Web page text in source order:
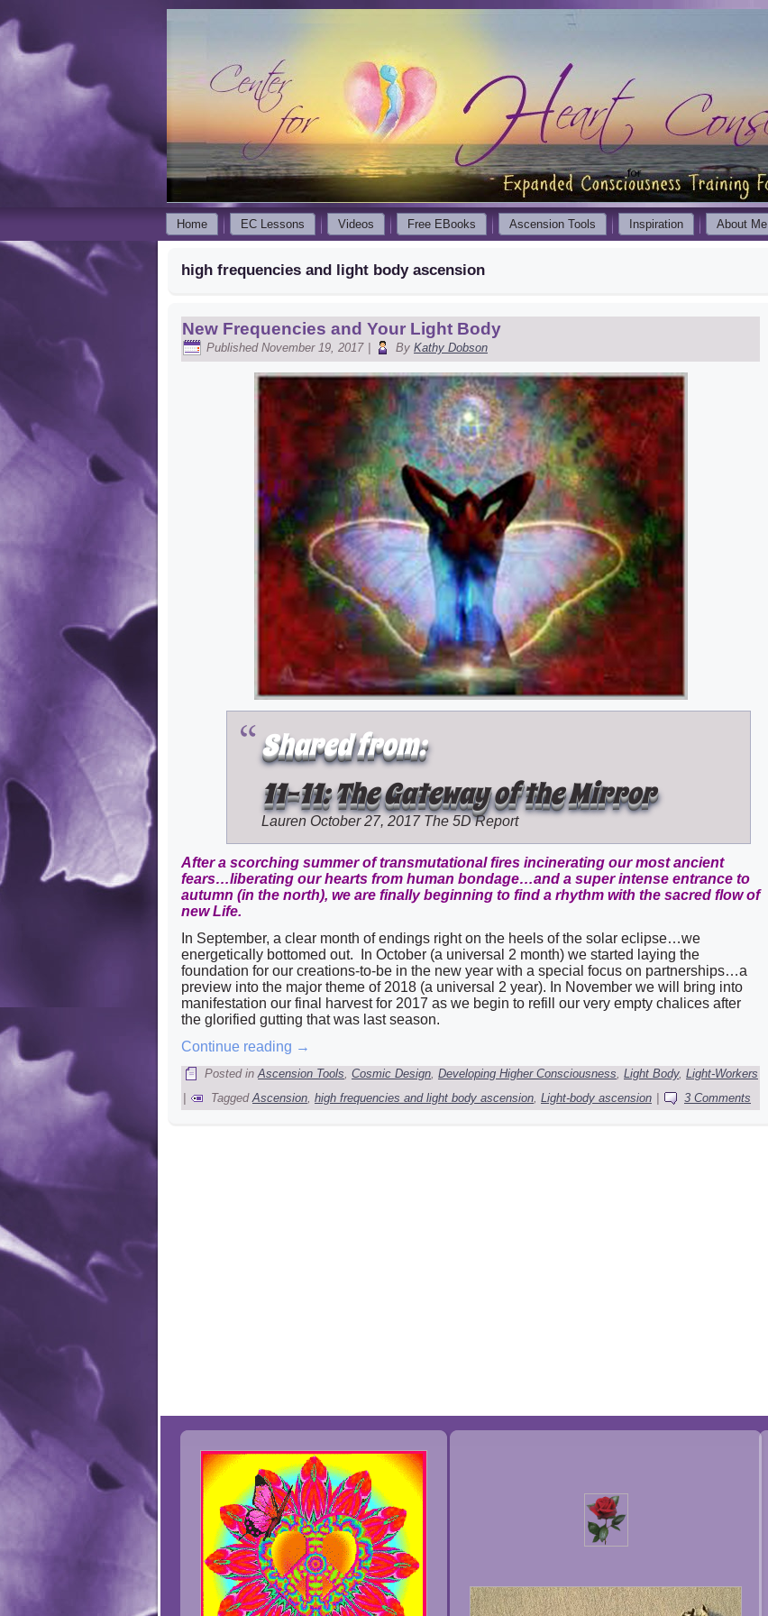
Home EC Lessons Videos Free EBooks Ascension Tools Inspiration About Me
high frequencies and light body ascension
New Frequencies and Your Light Body
Published November 19, 2017 By Kathy Dobson
Shared from:
11-11: The Gateway of the Mirror
Lauren October 27, 2017 The 5D Report
After a scorching summer of transmutational fires incinerating our most ancient
fears…liberating our hearts from human bondage…and a super intense entrance to
autumn (in the north), we are finally beginning to find a rhythm with the sacred flow of
new Life.
In September, a clear month of endings right on the heels of the solar eclipse…we
energetically bottomed out. In October (a universal 2 month) we started laying the
foundation for our creations-to-be in the new year with a special focus on partnerships…a
preview into the major theme of 2018 (a universal 2 year). In November we will bring into
manifestation our final harvest for 2017 as we begin to refill our very empty chalices after
the glorified gutting that was last season.
Continue reading →
Posted in Ascension Tools, Cosmic Design, Developing Higher Consciousness, Light Body, Light-Workers
Tagged Ascension, high frequencies and light body ascension, Light-body ascension 3 Comments